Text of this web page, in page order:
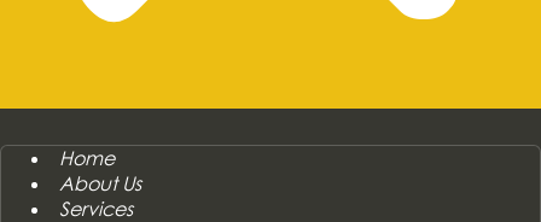
Home
About Us
Services